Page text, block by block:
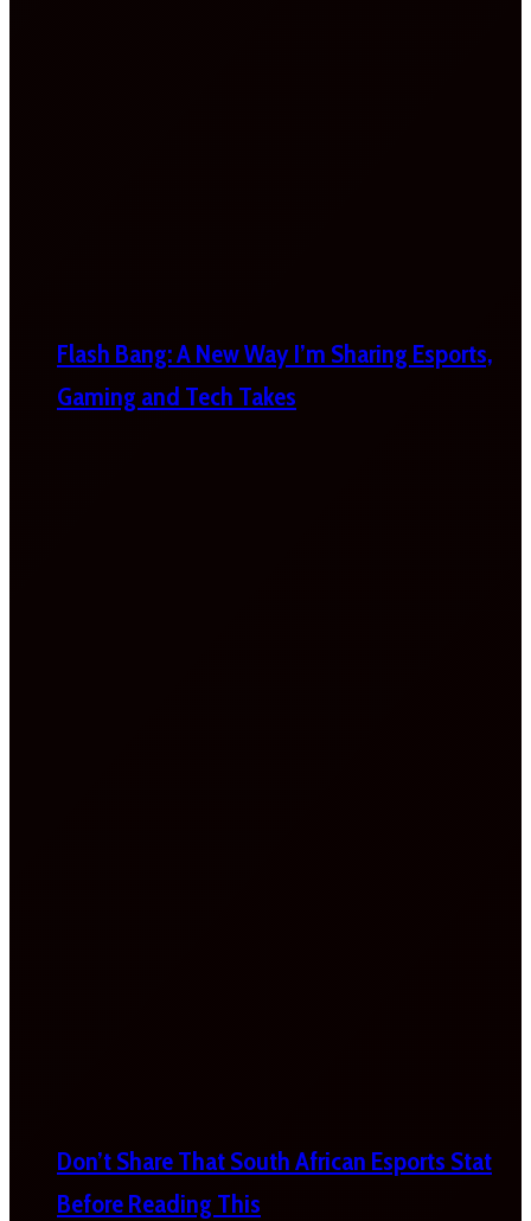
Flash Bang: A New Way I’m Sharing Esports,
Gaming and Tech Takes
Don’t Share That South African Esports Stat
Before Reading This